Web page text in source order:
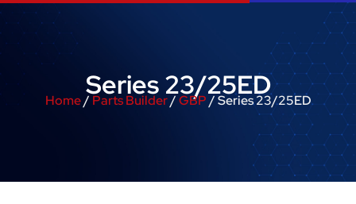
Series 23/25ED
Home/Parts Builder/GBP/ Series 23/25ED